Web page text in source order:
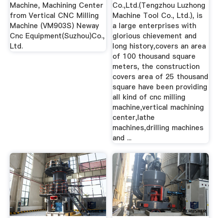
Machine, Machining Center
from Vertical CNC Milling
Machine (VM903S) Neway
Cnc Equipment(Suzhou)Co.,
Ltd.
Co.,Ltd.(Tengzhou Luzhong
Machine Tool Co., Ltd.), is
a large enterprises with
glorious chievement and
long history,covers an area
of 100 thousand square
meters, the construction
covers area of 25 thousand
square have been providing
all kind of cnc milling
machine,vertical machining
center,lathe
machines,drilling machines
and ...